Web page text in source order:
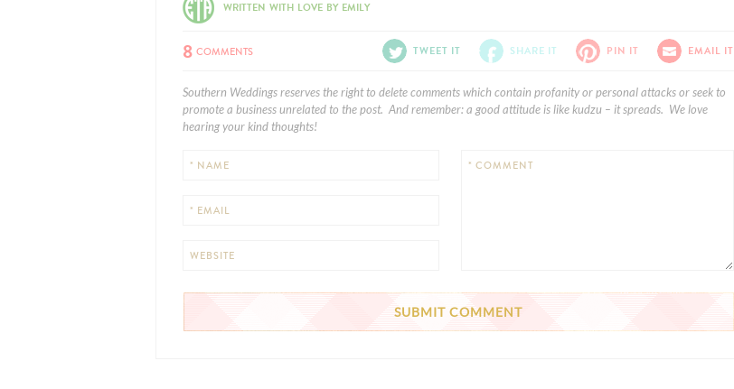
WRITTEN WITH LOVE BY EMILY
8 COMMENTS TWEET IT SHARE IT PIN IT EMAIL IT
Southern Weddings reserves the right to delete comments which contain profanity or personal attacks or seek to
promote a business unrelated to the post. And remember: a good attitude is like kudzu – it spreads. We love
hearing your kind thoughts!
* NAME
* EMAIL
WEBSITE
* COMMENT